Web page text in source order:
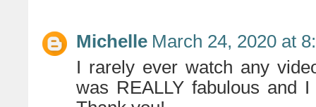
Michelle March 24, 2020 at
I rarely ever watch any
was REALLY fabulous and